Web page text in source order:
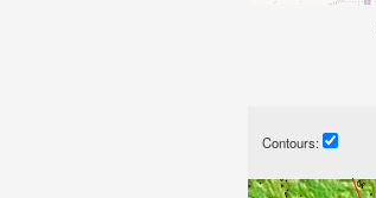
Contours: